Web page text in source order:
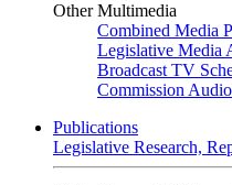
Other Multimedia
Combined Media
Legislative Media
Broadcast TV
Commission
Publications
Legislative Research,